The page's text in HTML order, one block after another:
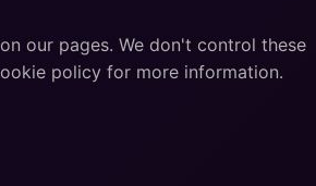
our pages. We don't control these
policy for more information.